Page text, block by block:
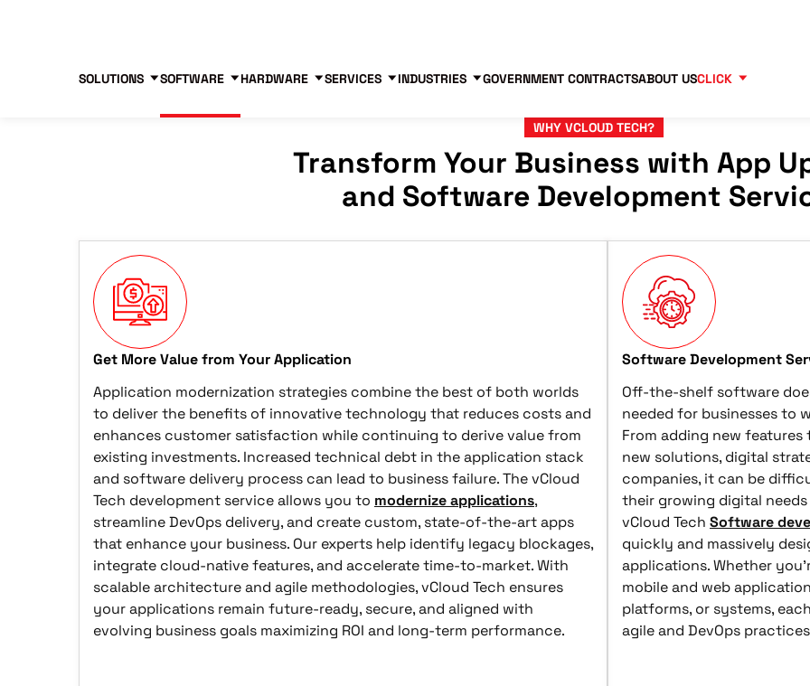
SOLUTIONS SOFTWARE HARDWARE SERVICES INDUSTRIES GOVERNMENT CONTRACTSABOUT USCLICK
WHY VCLOUD TECH?
Transform Your Business with App
and Software Development
Get More Value from Your Application
Application modernization strategies combine the best of both worlds
to deliver the benefits of innovative technology that reduces costs and
enhances customer satisfaction while continuing to derive value from
existing investments. Increased technical debt in the application stack
and software delivery process can lead to business failure. The vCloud
Tech development service allows you to modernize applications,
streamline DevOps delivery, and create custom, state-of-the-art apps
that enhance your business. Our experts help identify legacy blockages,
integrate cloud-native features, and accelerate time-to-market. With
scalable architecture and agile methodologies, vCloud Tech ensures
your applications remain future-ready, secure, and aligned with
evolving business goals maximizing ROI and long-term performance.
Software Development
Off-the-shelf software
needed for businesses to
From adding new
new solutions, digital
companies, it can be
their growing digital
vCloud Tech Software
quickly and massively
applications. Whether
mobile and web
platforms, or systems,
agile and DevOps